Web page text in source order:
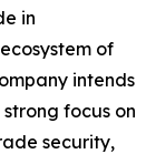
in
of
intends
focus on
security,